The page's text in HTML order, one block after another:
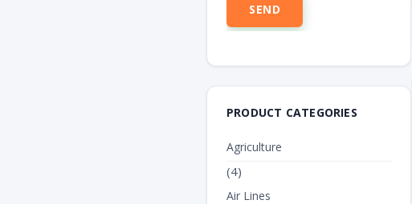
PRODUCT CATEGORIES
Agriculture
(4)
Air Lines